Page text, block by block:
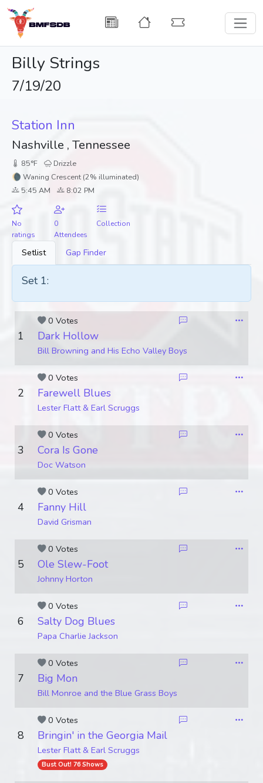
Billy Strings
7/19/20
Station Inn
Nashville , Tennessee
85°F
Drizzle
🌘 Waning Crescent (2% illuminated)
5:45 AM
8:02 PM
No
ratings
0
Attendees
Collection
Setlist Gap Finder
Set 1:
0 Votes
1 Dark Hollow
Bill Browning and His Echo Valley Boys
0 Votes
2 Farewell Blues
Lester Flatt & Earl Scruggs
0 Votes
3 Cora Is Gone
Doc Watson
0 Votes
4 Fanny Hill
David Grisman
0 Votes
5 Ole Slew-Foot
Johnny Horton
0 Votes
6 Salty Dog Blues
Papa Charlie Jackson
0 Votes
7 Big Mon
Bill Monroe and the Blue Grass Boys
0 Votes
8 Bringin' in the Georgia Mail
Lester Flatt & Earl Scruggs
Bust Out! 76 Shows